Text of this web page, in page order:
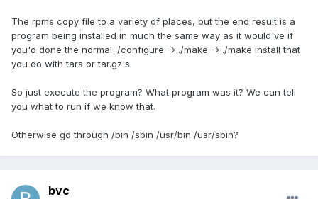
The rpms copy file to a variety of places, but the end result is a
program being installed in much the same way as it would've if
you'd done the normal ./configure -> ./make -> ./make install that
you do with tars or tar.gz's
So just execute the program? What program was it? We can tell
you what to run if we know that.
Otherwise go through /bin /sbin /usr/bin /usr/sbin?
bvc